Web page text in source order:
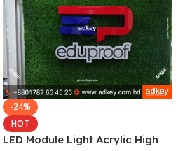
-24%
HOT
LED Module Light Acrylic High